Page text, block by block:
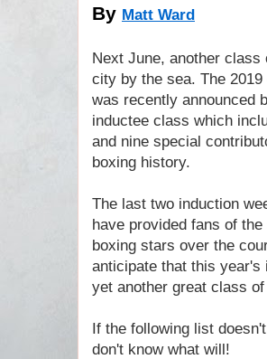
By Matt Ward
Next June, another class
city by the sea. The
was recently announced
inductee class which
and nine special
boxing history.
The last two induction
have provided fans of
boxing stars over the
anticipate that this year's
yet another great class
If the following list
don't know what will!